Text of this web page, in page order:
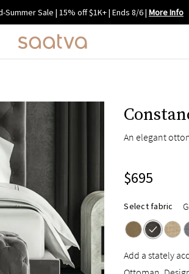
Summer Sale | 15% off $1K+ | Ends 8/6| More Info
An elegant
$695
Select fabric
Add a stately